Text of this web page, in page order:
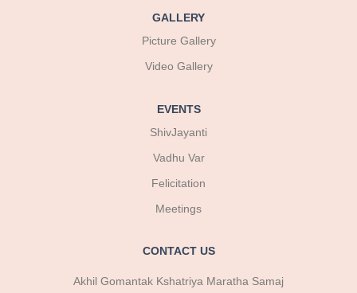
GALLERY
Picture Gallery
Video Gallery
EVENTS
ShivJayanti
Vadhu Var
Felicitation
Meetings
CONTACT US
Akhil Gomantak Kshatriya Maratha Samaj